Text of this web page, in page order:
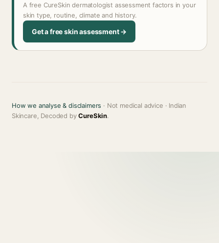
A free CureSkin dermatologist assessment factors in your
skin type, routine, climate and history.
Get a free skin assessment →
How we analyse & disclaimers · Not medical advice · Indian
Skincare, Decoded byCureSkin.